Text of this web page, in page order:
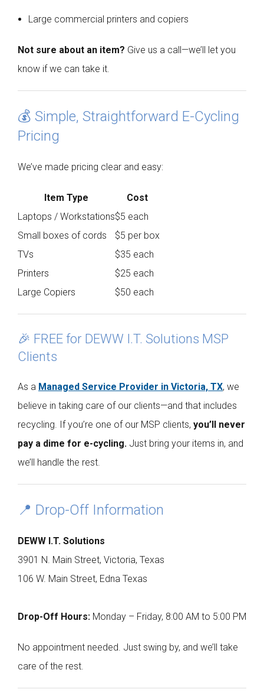
Large commercial printers and copiers
Not sure about an item? Give us a call—we’ll let you
know if we can take it.
💰 Simple, Straightforward E-Cycling
Pricing
We’ve made pricing clear and easy:
Item Type
Cost
Laptops / Workstations$5 each
Small boxes of cords
$5 per box
TVs
$35 each
Printers
$25 each
Large Copiers
$50 each
🎉 FREE for DEWW I.T. Solutions MSP
Clients
As a Managed Service Provider in Victoria, TX, we
believe in taking care of our clients—and that includes
recycling. If you’re one of our MSP clients, you’ll never
pay a dime for e-cycling. Just bring your items in, and
we’ll handle the rest.
📍 Drop-Off Information
DEWW I.T. Solutions
3901 N. Main Street, Victoria, Texas
106 W. Main Street, Edna Texas
Drop-Off Hours: Monday – Friday, 8:00 AM to 5:00 PM
No appointment needed. Just swing by, and we’ll take
care of the rest.